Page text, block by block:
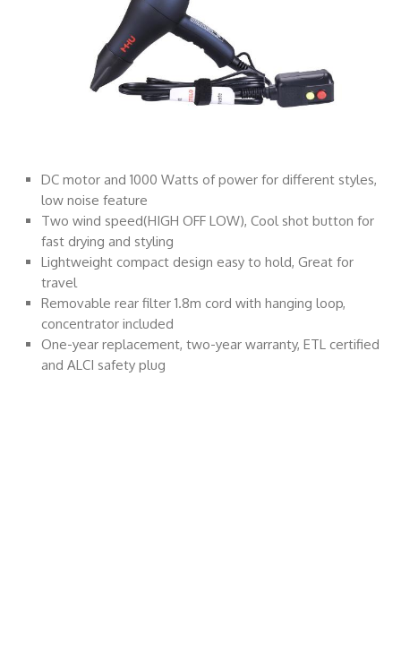
DC motor and 1000 Watts of power for different styles,
low noise feature
Two wind speed(HIGH OFF LOW), Cool shot button for
fast drying and styling
Lightweight compact design easy to hold, Great for
travel
Removable rear filter 1.8m cord with hanging loop,
concentrator included
One-year replacement, two-year warranty, ETL certified
and ALCI safety plug